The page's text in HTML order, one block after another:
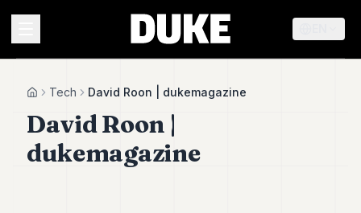
HomeTech David Roon | dukemagazine
David Roon |
dukemagazine